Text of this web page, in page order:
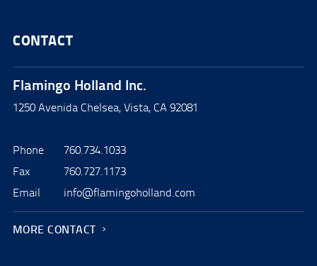
CONTACT
Flamingo Holland Inc.
1250 Avenida Chelsea, Vista, CA 92081
Phone
760.734.1033
Fax
760.727.1173
Email
info@flamingoholland.com
MORE CONTACT